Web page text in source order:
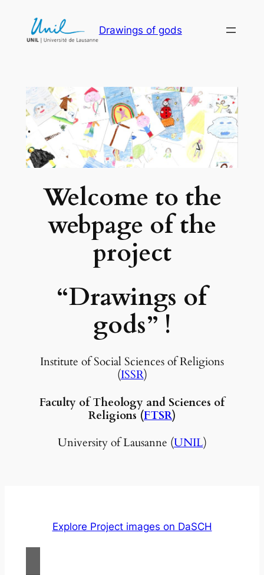
content
Drawings of gods
Welcome to the
webpage of the
project
“Drawings of
gods” !
Institute of Social Sciences of Religions
(ISSR)
Faculty of Theology and Sciences of
Religions (FTSR)
University of Lausanne (UNIL)
Explore Project images on DaSCH